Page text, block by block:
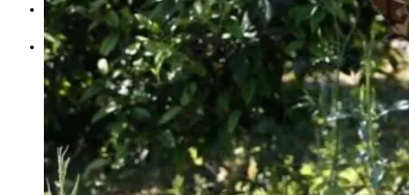
BUSINESS
OPINION